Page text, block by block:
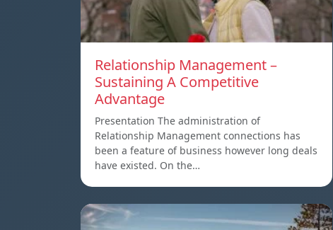
Relationship Management –
Sustaining A Competitive
Advantage
Presentation The administration of
Relationship Management connections has
been a feature of business however long deals
have existed. On the…